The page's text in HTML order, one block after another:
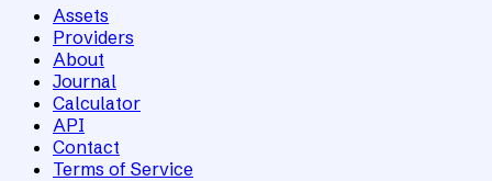
Assets
Providers
About
Journal
Calculator
API
Contact
Terms of Service